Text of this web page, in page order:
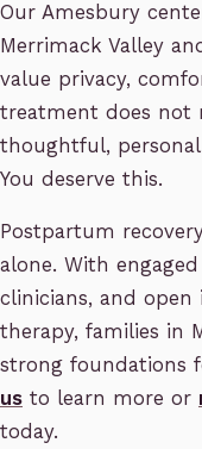
Our Amesbury
Merrimack Valley
value privacy,
treatment does not
thoughtful,
You deserve this.
Postpartum
alone. With
clinicians, and open
therapy, families in
strong foundations
us to learn more or
today.